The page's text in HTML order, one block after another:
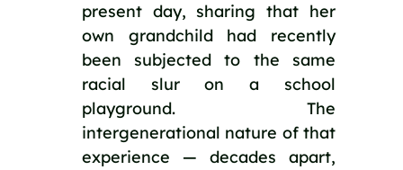
present day, sharing that her
own grandchild had recently
been subjected to the same
racial slur on a school
playground. The
intergenerational nature of that
experience — decades apart,